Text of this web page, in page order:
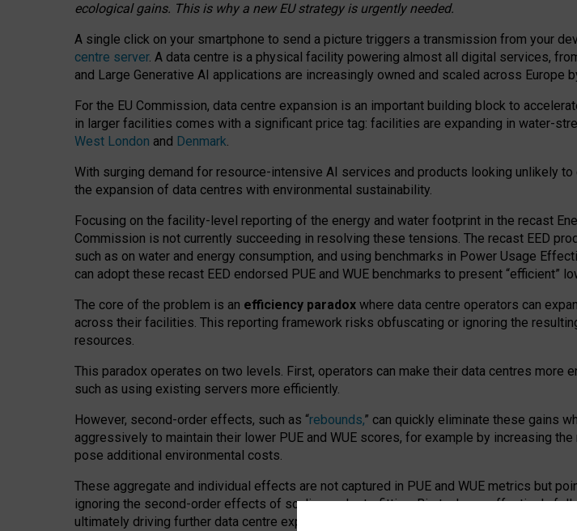
ecological gains. This is why a new EU strategy is urgently needed.
A single click on your smartphone to send a picture triggers a transmission from your
centre server. A data centre is a physical facility powering almost all digital services,
and Large Generative AI applications are increasingly owned and scaled across Europe
For the EU Commission, data centre expansion is an important building block to
in larger facilities comes with a significant price tag: facilities are expanding in water-
West London and Denmark.
With surging demand for resource-intensive AI services and products looking unlikely
the expansion of data centres with environmental sustainability.
Focusing on the facility-level reporting of the energy and water footprint in the recast
Commission is not currently succeeding in resolving these tensions. The recast EED
such as on water and energy consumption, and using benchmarks in Power Usage
can adopt these recast EED endorsed PUE and WUE benchmarks to present “efficient”
The core of the problem is an efficiency paradox where data centre operators can
across their facilities. This reporting framework risks obfuscating or ignoring the
resources.
This paradox operates on two levels. First, operators can make their data centres more
such as using existing servers more efficiently.
However, second-order effects, such as “rebounds,” can quickly eliminate these gains
aggressively to maintain their lower PUE and WUE scores, for example by increasing
pose additional environmental costs.
These aggregate and individual effects are not captured in PUE and WUE metrics but
ignoring the second-order effects of scaling and retrofitting. Big tech can effectively
ultimately driving further data centre expansion at the expense of local communities.